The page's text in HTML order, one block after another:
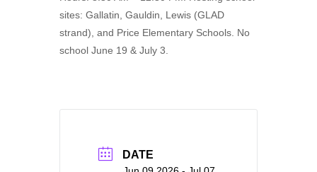
sites: Gallatin, Gauldin, Lewis (GLAD
strand), and Price Elementary Schools. No
school June 19 & July 3.
DATE